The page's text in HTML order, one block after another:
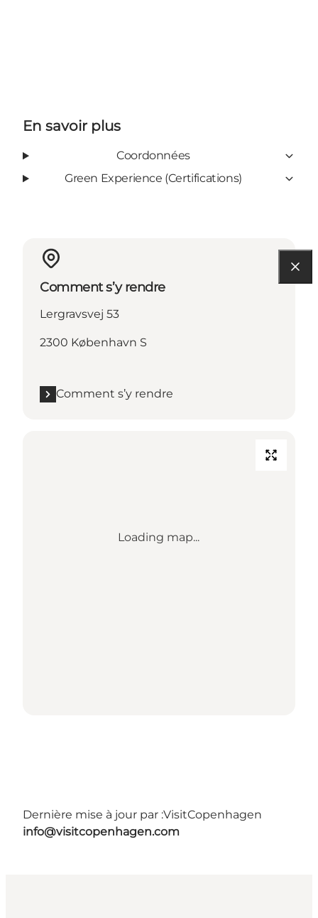
En savoir plus
Coordonnées
Green Experience (Certifications)
Comment s’y rendre
Lergravsvej 53
2300 København S
Comment s’y rendre
Loading map...
Dernière mise à jour par :VisitCopenhagen
info@visitcopenhagen.com